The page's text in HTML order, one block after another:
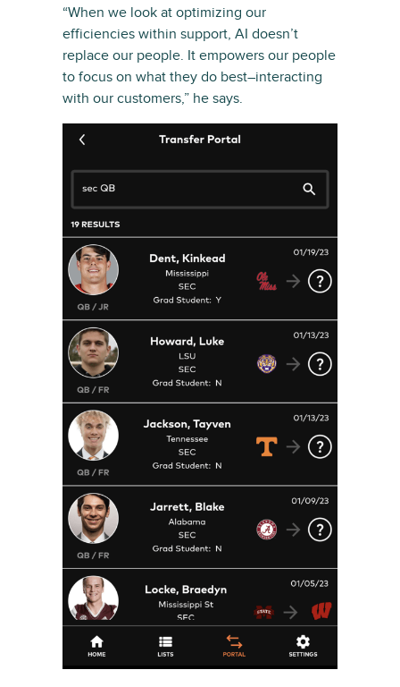
“When we look at optimizing our
efficiencies within support, AI doesn’t
replace our people. It empowers our people
to focus on what they do best–interacting
with our customers,” he says.